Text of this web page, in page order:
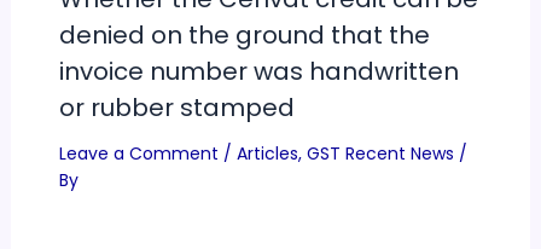
denied on the ground that the
invoice number was handwritten
or rubber stamped
Leave a Comment / Articles, GST Recent News /
By